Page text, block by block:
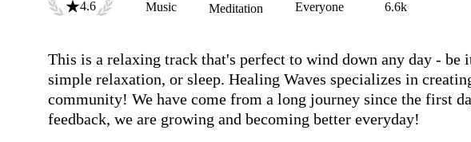
4.6 Music Meditation Everyone 6.6k
This is a relaxing track that's perfect to wind down any day - be
simple relaxation, or sleep. Healing Waves specializes in
community! We have come from a long journey since the first
feedback, we are growing and becoming better everyday!